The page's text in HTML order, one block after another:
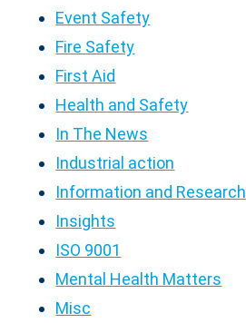
Event Safety
Fire Safety
First Aid
Health and Safety
In The News
Industrial action
Information and Research
Insights
ISO 9001
Mental Health Matters
Misc